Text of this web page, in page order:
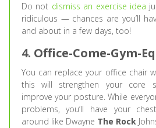
Do not dismiss an exercise idea
ridiculous — chances are you’ll
and about in a few days, too!
4. Office-Come-Gym-
You can replace your office chair
this will strengthen your core
improve your posture. While
problems, you’ll have your
around like Dwayne The Rock